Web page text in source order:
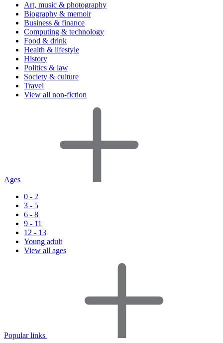
Art, music & photography
Biography & memoir
Business & finance
Computing & technology
Food & drink
Health & lifestyle
History
Politics & law
Society & culture
Travel
View all non-fiction
Ages
0 - 2
3 - 5
6 - 8
9 - 11
12 - 13
Young adult
View all ages
Popular links